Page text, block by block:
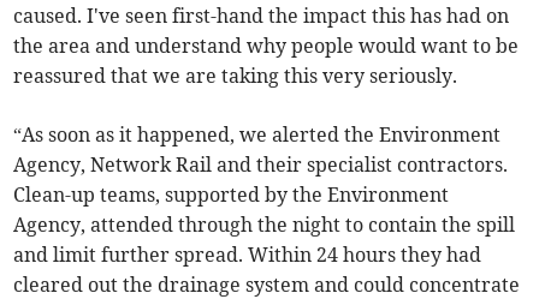
caused. I've seen first-hand the impact this has had on
the area and understand why people would want to be
reassured that we are taking this very seriously.
“As soon as it happened, we alerted the Environment
Agency, Network Rail and their specialist contractors.
Clean-up teams, supported by the Environment
Agency, attended through the night to contain the spill
and limit further spread. Within 24 hours they had
cleared out the drainage system and could concentrate